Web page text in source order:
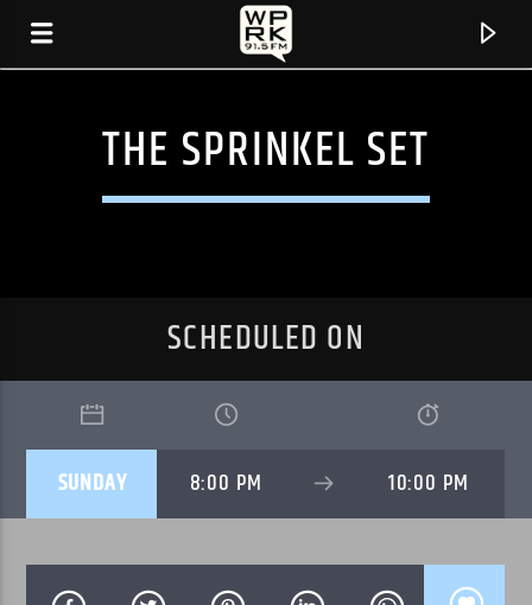
CURRENT TRACK
"LYIN GIRL" BY REIGNING SOUND
THE SPRINKEL SET
SCHEDULED ON
SUNDAY 8:00 PM 10:00 PM